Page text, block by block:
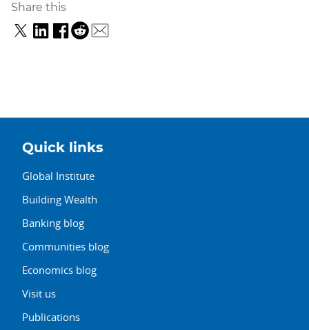
Share this
Quick links
Global Institute
Building Wealth
Banking blog
Communities blog
Economics blog
Visit us
Publications